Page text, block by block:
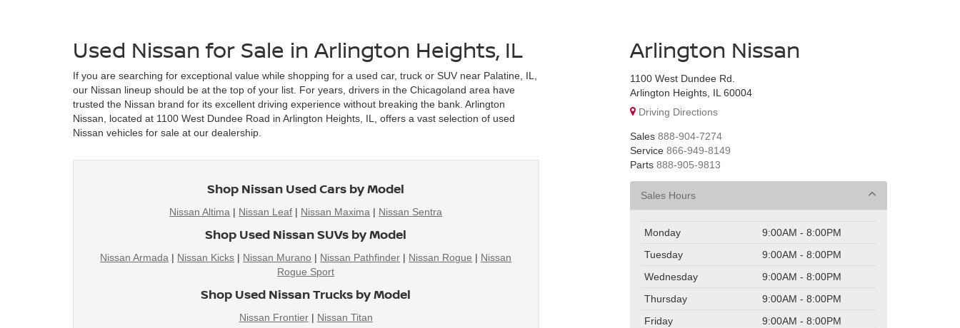
Used Nissan for Sale in Arlington Heights, IL
If you are searching for exceptional value while shopping for a used car, truck or SUV near Palatine, IL,
our Nissan lineup should be at the top of your list. For years, drivers in the Chicagoland area have
trusted the Nissan brand for its excellent driving experience without breaking the bank. Arlington
Nissan, located at 1100 West Dundee Road in Arlington Heights, IL, offers a vast selection of used
Nissan vehicles for sale at our dealership.
Shop Nissan Used Cars by Model
Nissan Altima | Nissan Leaf | Nissan Maxima | Nissan Sentra
Shop Used Nissan SUVs by Model
Nissan Armada | Nissan Kicks | Nissan Murano | Nissan Pathfinder | Nissan Rogue | Nissan
Rogue Sport
Shop Used Nissan Trucks by Model
Nissan Frontier| Nissan Titan
Arlington Nissan
1100 West Dundee Rd.
Arlington Heights, IL 60004
Driving Directions
Sales 888-904-7274
Service 866-949-8149
Parts 888-905-9813
Sales Hours
Monday
9:00AM - 8:00PM
Tuesday
9:00AM - 8:00PM
Wednesday
9:00AM - 8:00PM
Thursday
9:00AM - 8:00PM
Friday
9:00AM - 8:00PM